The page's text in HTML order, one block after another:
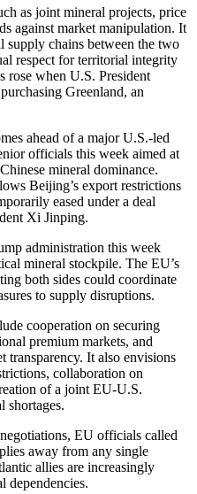
as joint mineral projects, price
against market manipulation. It
supply chains between the two
respect for territorial integrity
rose when U.S. President
Greenland, an
ahead of a major U.S.-led
officials this week aimed at
mineral dominance.
Beijing’s export restrictions
eased under a deal
Xi Jinping.
administration this week
mineral stockpile. The EU’s
both sides could coordinate
to supply disruptions.
cooperation on securing
premium markets, and
transparency. It also envisions
collaboration on
of a joint EU-U.S.
shortages.
EU officials called
away from any single
allies are increasingly
dependencies.